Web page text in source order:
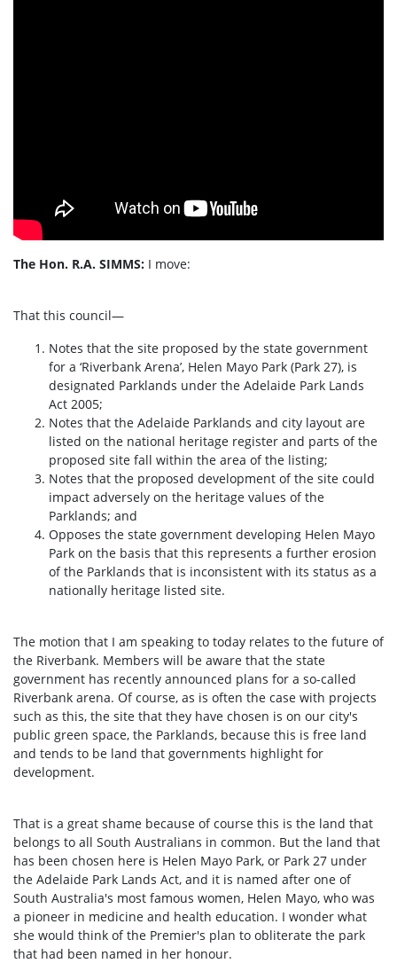
The Hon. R.A. SIMMS: I move:
That this council—
Notes that the site proposed by the state government
for a ‘Riverbank Arena’, Helen Mayo Park (Park 27), is
designated Parklands under the Adelaide Park Lands
Act 2005;
Notes that the Adelaide Parklands and city layout are
listed on the national heritage register and parts of the
proposed site fall within the area of the listing;
Notes that the proposed development of the site could
impact adversely on the heritage values of the
Parklands; and
Opposes the state government developing Helen Mayo
Park on the basis that this represents a further erosion
of the Parklands that is inconsistent with its status as a
nationally heritage listed site.
The motion that I am speaking to today relates to the future of
the Riverbank. Members will be aware that the state
government has recently announced plans for a so-called
Riverbank arena. Of course, as is often the case with projects
such as this, the site that they have chosen is on our city's
public green space, the Parklands, because this is free land
and tends to be land that governments highlight for
development.
That is a great shame because of course this is the land that
belongs to all South Australians in common. But the land that
has been chosen here is Helen Mayo Park, or Park 27 under
the Adelaide Park Lands Act, and it is named after one of
South Australia's most famous women, Helen Mayo, who was
a pioneer in medicine and health education. I wonder what
she would think of the Premier's plan to obliterate the park
that had been named in her honour.